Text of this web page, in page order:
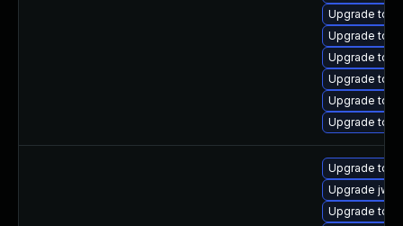
Upgrade
Upgrade
Upgrade
Upgrade
Upgrade
Upgrade
Upgrade
Upgrade
Upgrade